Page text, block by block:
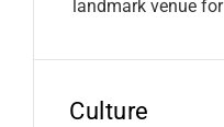
landmark venue
Culture